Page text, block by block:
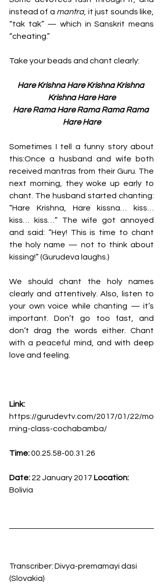
instead of a mantra, it just sounds like,
“tak tak” — which in Sanskrit means
“cheating.”
Take your beads and chant clearly:
Hare Krishna Hare Krishna Krishna
Krishna Hare Hare
Hare Rama Hare Rama Rama Rama
Hare Hare
Sometimes I tell a funny story about
this:Once a husband and wife both
received mantras from their Guru. The
next morning, they woke up early to
chant. The husband started chanting:
“Hare Krishna, Hare kissna… kiss…
kiss… kiss…” The wife got annoyed
and said: “Hey! This is time to chant
the holy name — not to think about
kissing!” (Gurudeva laughs.)
We should chant the holy names
clearly and attentively. Also, listen to
your own voice while chanting — it’s
important. Don’t go too fast, and
don’t drag the words either. Chant
with a peaceful mind, and with deep
love and feeling.
Link:
https://gurudevtv.com/2017/01/22/mo
rning-class-cochabamba/
Time:00.25.58-00.31.26
Date: 22 January 2017 Location:
Bolivia
Transcriber: Divya-premamayi dasi
(Slovakia)